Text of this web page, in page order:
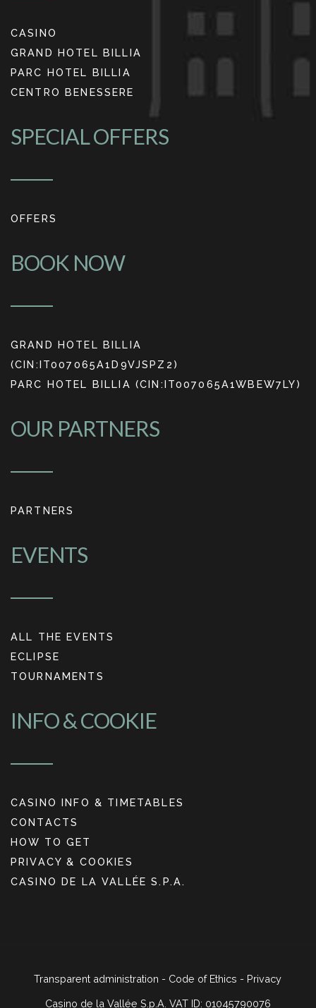
CASINO
GRAND HOTEL BILLIA
PARC HOTEL BILLIA
CENTRO BENESSERE
SPECIAL OFFERS
OFFERS
BOOK NOW
GRAND HOTEL BILLIA
(CIN:IT007065A1D9VJSPZ2)
PARC HOTEL BILLIA (CIN:IT007065A1WBEW7LY)
OUR PARTNERS
PARTNERS
EVENTS
ALL THE EVENTS
ECLIPSE
TOURNAMENTS
INFO & COOKIE
CASINO INFO & TIMETABLES
CONTACTS
HOW TO GET
PRIVACY & COOKIES
CASINO DE LA VALLÉE S.P.A.
Transparent administration - Code of Ethics - Privacy
Casino de la Vallée S.p.A. VAT ID: 01045790076